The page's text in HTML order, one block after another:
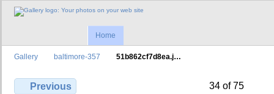
Home
Gallery baltimore-357 51b862cf7d8ea.j…
Previous 34 of 75